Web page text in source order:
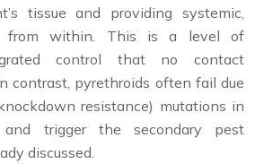
tissue and providing systemic,
from within. This is a level of
control that no contact
contrast, pyrethroids often fail due
resistance) mutations in
and trigger the secondary pest
discussed.